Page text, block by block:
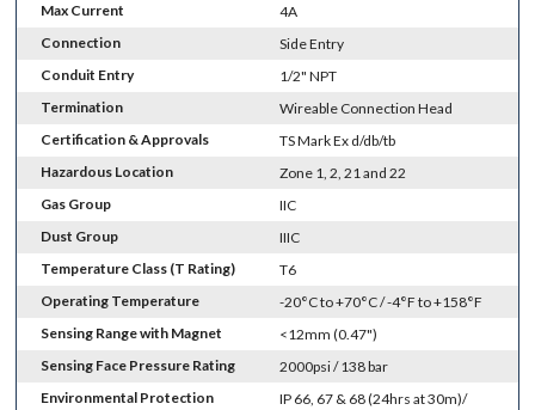
Max Current
4A
Connection
Side Entry
Conduit Entry
1/2" NPT
Termination
Wireable Connection Head
Certification & Approvals
TS Mark Ex d/db/tb
Hazardous Location
Zone 1, 2, 21 and 22
Gas Group
IIC
Dust Group
IIIC
Temperature Class (T Rating)
T6
Operating Temperature
-20°C to +70°C / -4°F to +158°F
Sensing Range with Magnet
<12mm (0.47")
Sensing Face Pressure Rating
2000psi / 138 bar
Environmental Protection
IP 66, 67 & 68 (24hrs at 30m)/